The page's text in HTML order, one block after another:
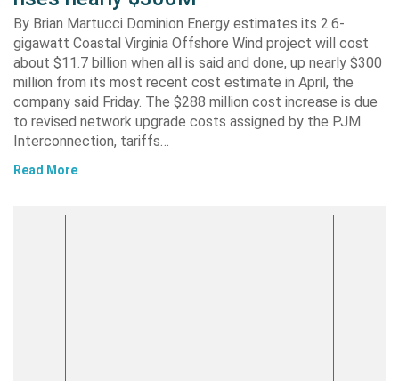
By Brian Martucci Dominion Energy estimates its 2.6-
gigawatt Coastal Virginia Offshore Wind project will cost
about $11.7 billion when all is said and done, up nearly $300
million from its most recent cost estimate in April, the
company said Friday. The $288 million cost increase is due
to revised network upgrade costs assigned by the PJM
Interconnection, tariffs…
Read More